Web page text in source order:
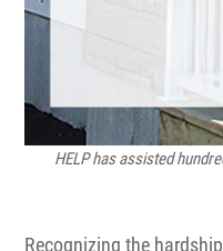
HELP has assisted
Recognizing the